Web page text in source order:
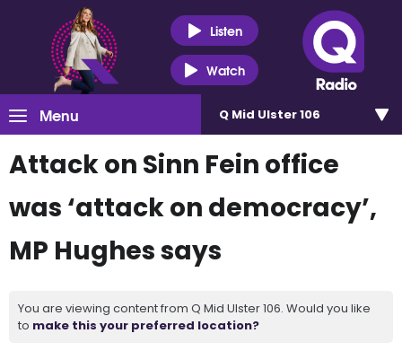
Listen
Watch
Menu Q Mid Ulster 106
Attack on Sinn Fein office
was ‘attack on democracy’,
MP Hughes says
You are viewing content from Q Mid Ulster 106. Would you like
to make this your preferred location?